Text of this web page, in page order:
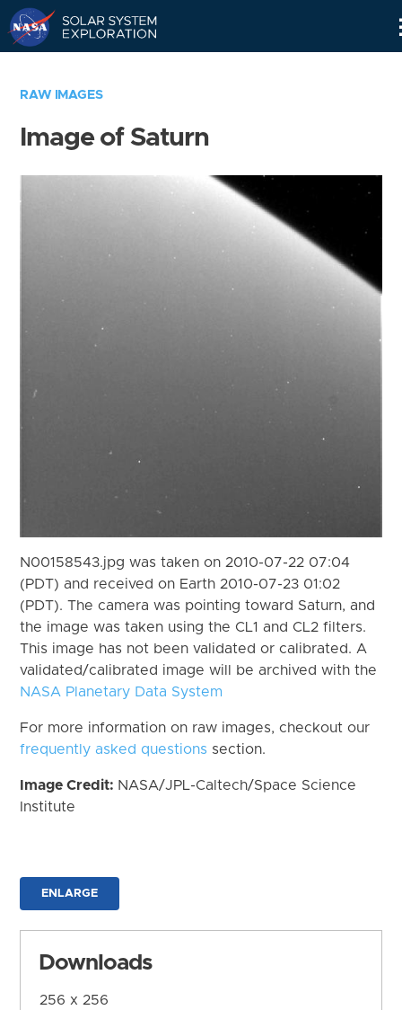
RAW IMAGES
Image of Saturn
N00158543.jpg was taken on 2010-07-22 07:04
(PDT) and received on Earth 2010-07-23 01:02
(PDT). The camera was pointing toward Saturn, and
the image was taken using the CL1 and CL2 filters.
This image has not been validated or calibrated. A
validated/calibrated image will be archived with the
NASA Planetary Data System
For more information on raw images, checkout our
frequently asked questions section.
Image Credit: NASA/JPL-Caltech/Space Science
Institute
ENLARGE
Downloads
256 x 256